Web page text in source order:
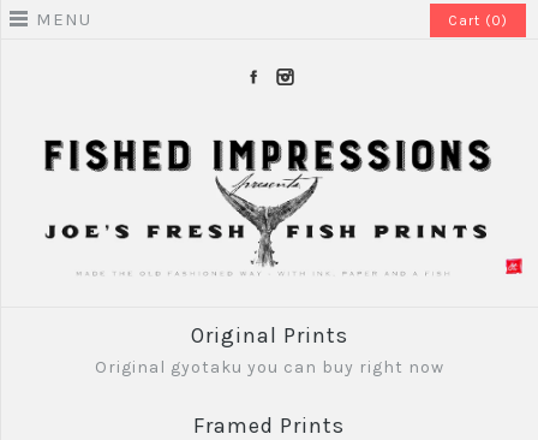
MENU Cart (0)
Original Prints
Original gyotaku you can buy right now
Framed Prints